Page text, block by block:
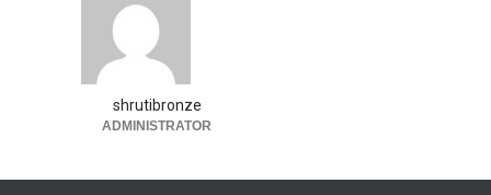
shrutibronze
ADMINISTRATOR